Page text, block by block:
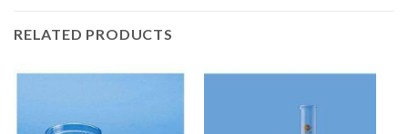
RELATED PRODUCTS